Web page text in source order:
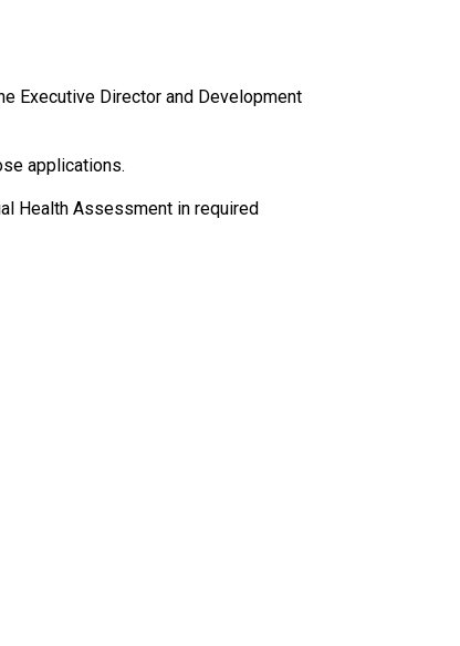
Executive Director and Development
applications.
Health Assessment in required